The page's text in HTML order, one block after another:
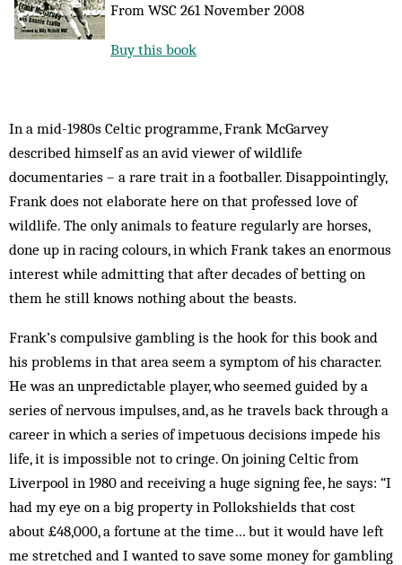
From WSC 261 November 2008
Buy this book
In a mid-1980s Celtic programme, Frank McGarvey
described himself as an avid viewer of wildlife
documentaries – a rare trait in a footballer. Disappointingly,
Frank does not elaborate here on that professed love of
wildlife. The only animals to feature regularly are horses,
done up in racing colours, in which Frank takes an enormous
interest while admitting that after decades of betting on
them he still knows nothing about the beasts.
Frank’s compulsive gambling is the hook for this book and
his problems in that area seem a symptom of his character.
He was an unpredictable player, who seemed guided by a
series of nervous impulses, and, as he travels back through a
career in which a series of impetuous decisions impede his
life, it is impossible not to cringe. On joining Celtic from
Liverpool in 1980 and receiving a huge signing fee, he says: “I
had my eye on a big property in Pollokshields that cost
about £48,000, a fortune at the time… but it would have left
me stretched and I wanted to save some money for gambling